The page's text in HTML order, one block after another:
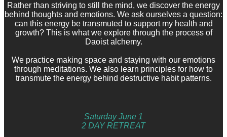
Rather than striving to still the mind, we discover the energy
behind thoughts and emotions. We ask ourselves a question:
can this energy be transmuted to support my health and
growth? This is what we explore through the process of
Daoist alchemy.
We practice making space and staying with our emotions
through meditations. We also learn principles for how to
transmute the energy behind destructive habit patterns.
Saturday June 1
2 DAY RETREAT